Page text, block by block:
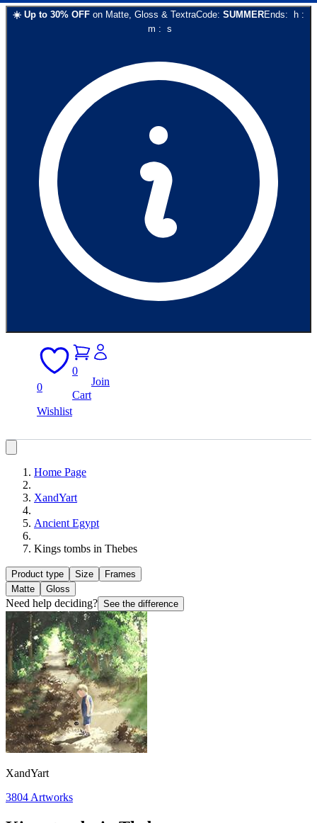
☀️ Up to 30% OFF on Matte, Gloss & TextraCode: SUMMEREnds: h :
m : s
0
Wishlist
0
Cart
Join
Home Page
XandYart
Ancient Egypt
Kings tombs in Thebes
Product type Size
Frames
Matte
Gloss
Need help deciding? See the difference
XandYart
3804 Artworks